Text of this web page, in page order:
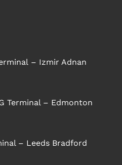
– Izmir Adnan
Terminal – Edmonton
– Leeds Bradford